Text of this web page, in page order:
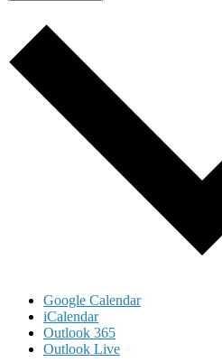
Google Calendar
iCalendar
Outlook 365
Outlook Live